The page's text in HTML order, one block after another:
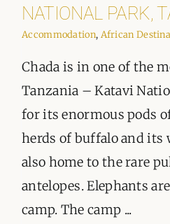
ORGANISATIONS WE
BLOG
CONTACT
NATIONAL PARK,
Accommodation, African
Chada is in one of the
Tanzania – Katavi
for its enormous pods
herds of buffalo and its
also home to the rare
antelopes. Elephants
camp. The camp ...